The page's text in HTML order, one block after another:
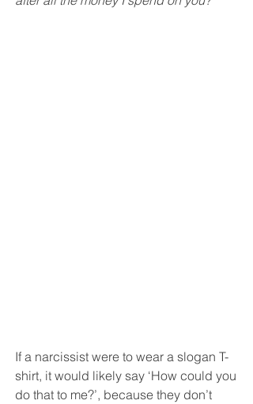
If a narcissist were to wear a slogan T-
shirt, it would likely say ‘How could you
do that to me?’, because they don’t